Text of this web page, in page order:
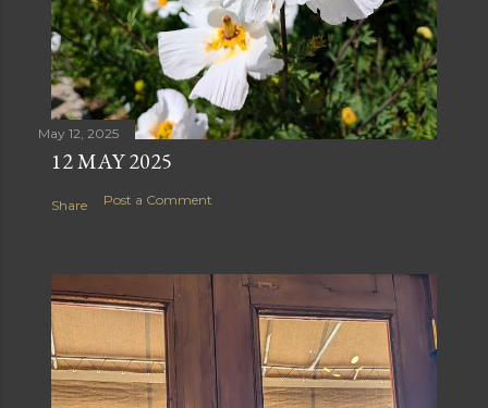
May 12, 2025
12 MAY 2025
Share Post a Comment